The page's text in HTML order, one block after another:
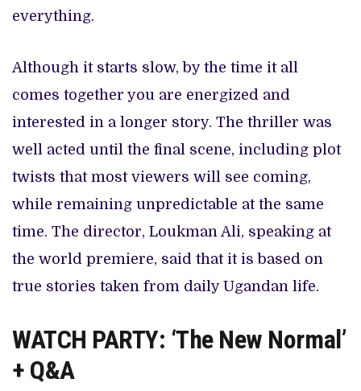
everything.
Although it starts slow, by the time it all
comes together you are energized and
interested in a longer story. The thriller was
well acted until the final scene, including plot
twists that most viewers will see coming,
while remaining unpredictable at the same
time. The director, Loukman Ali, speaking at
the world premiere, said that it is based on
true stories taken from daily Ugandan life.
WATCH PARTY: ‘The New Normal’
+ Q&A